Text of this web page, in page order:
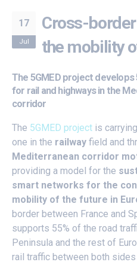
17
Jul
Cross-
the mobility
The 5GMED project
for rail and highways in the
corridor
The 5GMED project is
one in the railway field and
Mediterranean corridor
providing a model for the
smart networks for the
mobility of the future in
border between France and
supports 55% of the road
Peninsula and the rest of
rail traffic between both